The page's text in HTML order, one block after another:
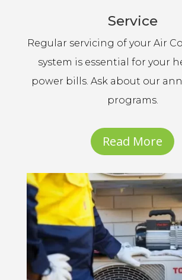
Service
Regular servicing of your Air
system is essential for your
power bills. Ask about our
programs.
Read More